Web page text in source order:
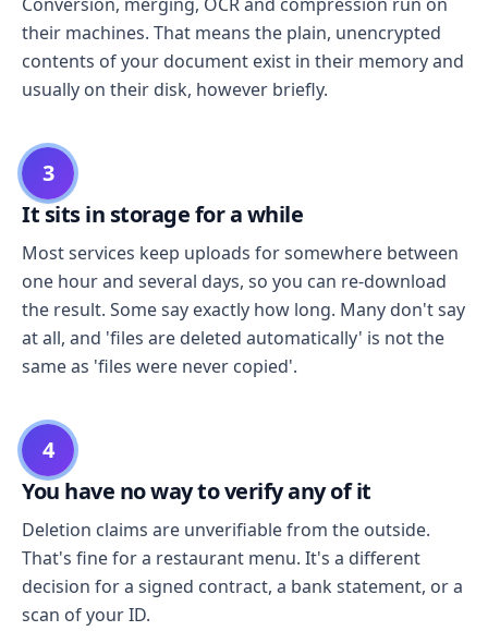
their machines. That means the plain, unencrypted
contents of your document exist in their memory and
usually on their disk, however briefly.
3
It sits in storage for a while
Most services keep uploads for somewhere between
one hour and several days, so you can re-download
the result. Some say exactly how long. Many don't say
at all, and 'files are deleted automatically' is not the
same as 'files were never copied'.
4
You have no way to verify any of it
Deletion claims are unverifiable from the outside.
That's fine for a restaurant menu. It's a different
decision for a signed contract, a bank statement, or a
scan of your ID.